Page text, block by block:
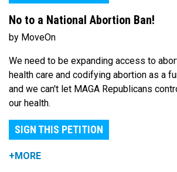
No to a National Abortion Ban!
by MoveOn
We need to be expanding access to
health care and codifying abortion as a
and we can't let MAGA Republicans
our health.
SIGN THIS PETITION
+MORE